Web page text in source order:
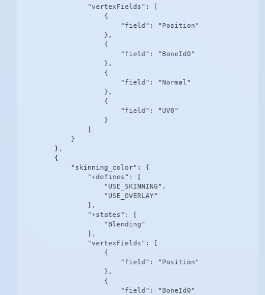
                "vertexFields": [
                    {
                        "field": "Position"
                    },
                    {
                        "field": "BoneId0"
                    },
                    {
                        "field": "Normal"
                    },
                    {
                        "field": "UV0"
                    }
                ]
            }
        },
        {
            "skinning_color": {
                "+defines": [
                    "USE_SKINNING",
                    "USE_OVERLAY"
                ],
                "+states": [
                    "Blending"
                ],
                "vertexFields": [
                    {
                        "field": "Position"
                    },
                    {
                        "field": "BoneId0"